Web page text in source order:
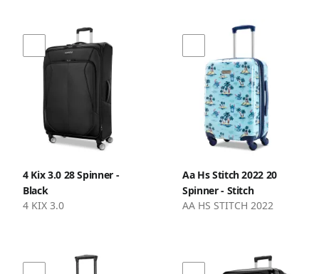
4 Kix 3.0 28 Spinner -
Black
4 KIX 3.0
Aa Hs Stitch 2022 20
Spinner - Stitch
AA HS STITCH 2022